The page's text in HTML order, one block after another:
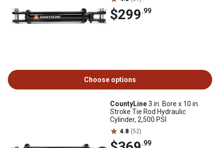
$299.99
Choose options
CountyLine3 in. Bore x 10 in.
Stroke Tie Rod Hydraulic
Cylinder, 2,500 PSI
4.8 (52)
.99